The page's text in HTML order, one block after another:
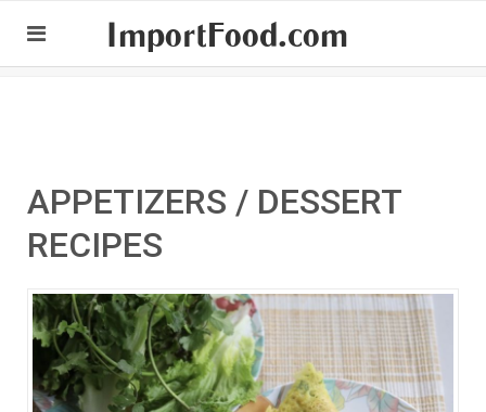
ImportFood.com
APPETIZERS / DESSERT
RECIPES